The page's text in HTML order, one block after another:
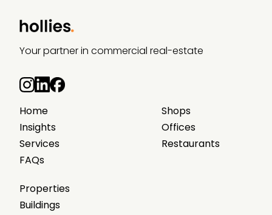
Your partner in commercial real-estate
Home
Insights
Services
FAQs
Shops
Offices
Restaurants
Properties
Buildings